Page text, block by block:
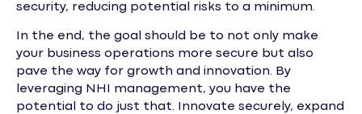
security, reducing potential risks to a minimum.
In the end, the goal should be to not only make
your business operations more secure but also
pave the way for growth and innovation. By
leveraging NHI management, you have the
potential to do just that. Innovate securely, expand